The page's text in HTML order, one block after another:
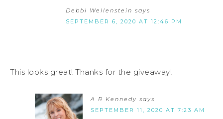
Debbi Wellenstein says
SEPTEMBER 6, 2020 AT 12:46 PM
This looks great! Thanks for the giveaway!
A R Kennedy says
SEPTEMBER 11, 2020 AT 7:23 AM